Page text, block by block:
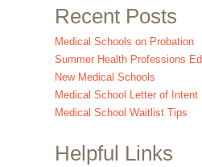
Recent Posts
Medical Schools on Probation
Summer Health Professions
New Medical Schools
Medical School Letter of Intent
Medical School Waitlist Tips
Helpful Links